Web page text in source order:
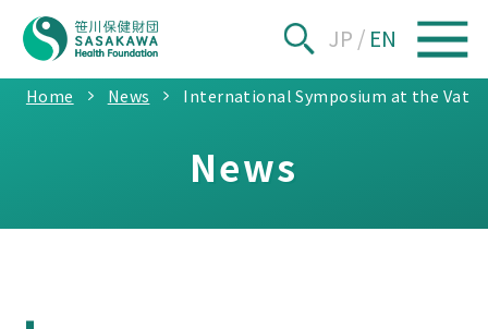
JP / EN
Home News International Symposium at the
News